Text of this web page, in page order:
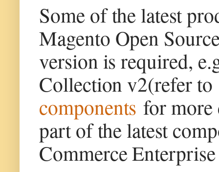
Some of the latest
Magento Open
version is required,
Collection v2(refer to
components for more
part of the latest
Commerce